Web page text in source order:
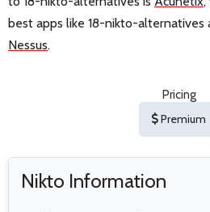
best apps like 18-nikto-alternatives
Nessus.
Pricing
Premium
Nikto Information